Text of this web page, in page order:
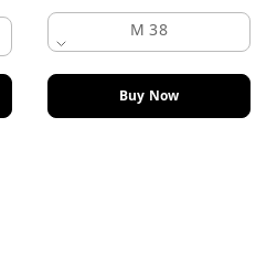
M 38
Buy Now